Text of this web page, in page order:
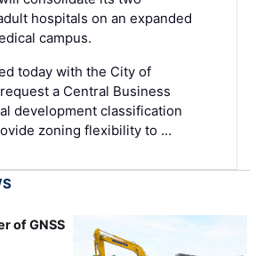
hospitals on an expanded
campus.
today with the City of
a Central Business
development classification
zoning flexibility to …
of GNSS